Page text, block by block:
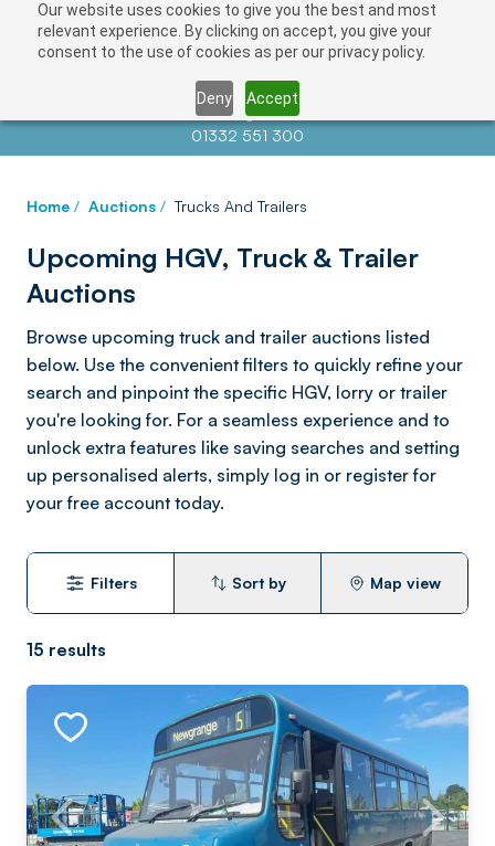
Our website uses cookies to give you the best and most
relevant experience. By clicking on accept, you give your
consent to the use of cookies as per our privacy policy.
Deny Accept
Contact us atinfo@auctionnews.com
01332 551 300
Home / Auctions / Trucks And Trailers
Upcoming HGV, Truck & Trailer
Auctions
Browse upcoming truck and trailer auctions listed
below. Use the convenient filters to quickly refine your
search and pinpoint the specific HGV, lorry or trailer
you're looking for. For a seamless experience and to
unlock extra features like saving searches and setting
up personalised alerts, simply log in or register for
your free account today.
Filters Sort by Map view
15 results